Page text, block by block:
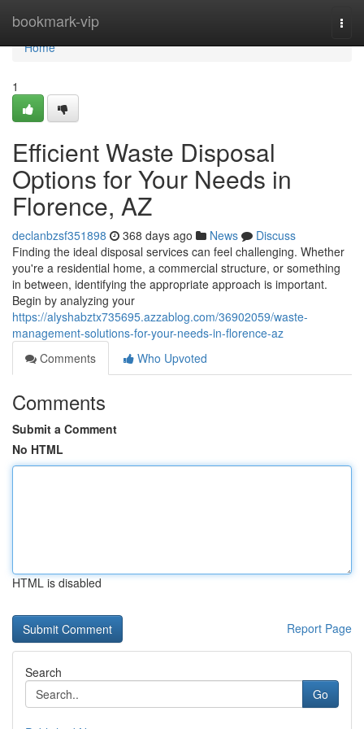
bookmark-vip
Home
Home
1
Efficient Waste Disposal
Options for Your Needs in
Florence, AZ
declanbzsf351898 368 days ago News
Discuss
Finding the ideal disposal services can feel challenging. Whether
you're a residential home, a commercial structure, or something
in between, identifying the appropriate approach is important.
Begin by analyzing your
https://alyshabztx735695.azzablog.com/36902059/waste-
management-solutions-for-your-needs-in-florence-az
Comments
Who Upvoted
Comments
Submit a Comment
No HTML
HTML is disabled
Report Page
Search
Go